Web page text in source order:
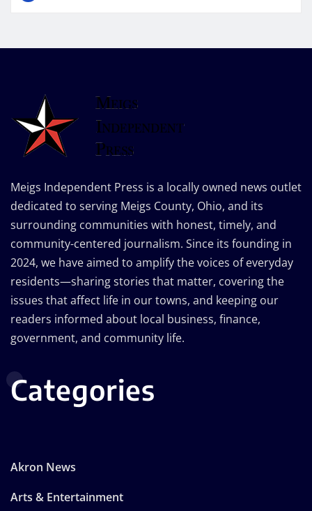
Meigs Independent Press is a locally owned news outlet
dedicated to serving Meigs County, Ohio, and its
surrounding communities with honest, timely, and
community-centered journalism. Since its founding in
2024, we have aimed to amplify the voices of everyday
residents—sharing stories that matter, covering the
issues that affect life in our towns, and keeping our
readers informed about local business, finance,
government, and community life.
Categories
Akron News
Arts & Entertainment